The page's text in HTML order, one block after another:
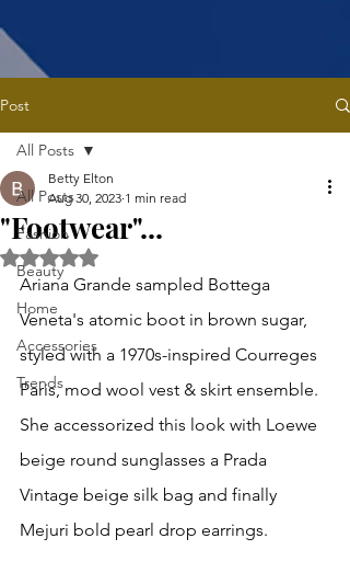
Post
All Posts
Fashion
Beauty
Home
Accessories
Trends
All Posts
"Footwear"...
Betty Elton
Aug 30, 2023 1 min read
Rated NaN out of 5 stars.
Ariana Grande sampled Bottega
Veneta's atomic boot in brown sugar,
styled with a 1970s-inspired Courreges
Paris, mod wool vest & skirt ensemble.
She accessorized this look with Loewe
beige round sunglasses a Prada
Vintage beige silk bag and finally
Mejuri bold pearl drop earrings.